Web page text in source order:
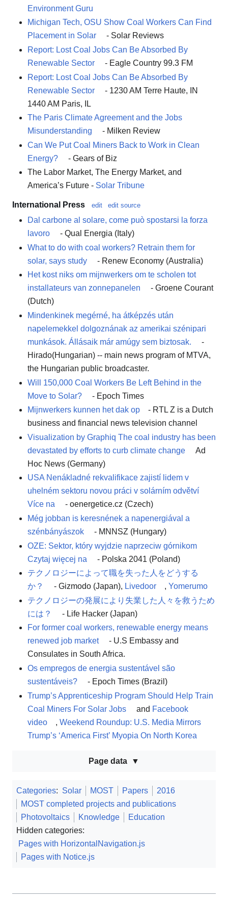
Environment Guru
Michigan Tech, OSU Show Coal Workers Can Find
Placement in Solar
- Solar Reviews
Report: Lost Coal Jobs Can Be Absorbed By
Renewable Sector
- Eagle Country 99.3 FM
Report: Lost Coal Jobs Can Be Absorbed By
Renewable Sector
- 1230 AM Terre Haute, IN
1440 AM Paris, IL
The Paris Climate Agreement and the Jobs
Misunderstanding
- Milken Review
Can We Put Coal Miners Back to Work in Clean
Energy?
- Gears of Biz
The Labor Market, The Energy Market, and
America’s Future - Solar Tribune
International Press edit edit source
Dal carbone al solare, come può spostarsi la forza
lavoro
- Qual Energia (Italy)
What to do with coal workers? Retrain them for
solar, says study
- Renew Economy (Australia)
Het kost niks om mijnwerkers om te scholen tot
installateurs van zonnepanelen
- Groene Courant
(Dutch)
Mindenkinek megérné, ha átképzés után
napelemekkel dolgoznának az amerikai szénipari
munkások. Állásaik már amúgy sem biztosak.
-
Hirado(Hungarian) -- main news program of MTVA,
the Hungarian public broadcaster.
Will 150,000 Coal Workers Be Left Behind in the
Move to Solar?
- Epoch Times
Mijnwerkers kunnen het dak op
- RTL Z is a Dutch
business and financial news television channel
Visualization by Graphiq The coal industry has been
devastated by efforts to curb climate change
Ad
Hoc News (Germany)
USA Nenákladné rekvalifikace zajistí lidem v
uhelném sektoru novou práci v solárním odvětví
Více na
- oenergetice.cz (Czech)
Még jobban is keresnének a napenergiával a
szénbányászok
- MNNSZ (Hungary)
OZE: Sektor, który wyjdzie naprzeciw górnikom
Czytaj więcej na
- Polska 2041 (Poland)
テクノロジーによって職を失った人をどうする
か？
- Gizmodo (Japan), Livedoor , Yomerumo
テクノロジーの発展により失業した人々を救うため
には？
- Life Hacker (Japan)
For former coal workers, renewable energy means
renewed job market
- U.S Embassy and
Consulates in South Africa.
Os empregos de energia sustentável são
sustentáveis?
- Epoch Times (Brazil)
Trump’s Apprenticeship Program Should Help Train
Coal Miners For Solar Jobs
and Facebook
video
, Weekend Roundup: U.S. Media Mirrors
Trump’s ‘America First’ Myopia On North Korea
Page data
Categories: Solar MOST Papers
2016
MOST completed projects and publications
Photovoltaics
Knowledge
Education
Hidden categories:
Pages with HorizontalNavigation.js
Pages with Notice.js